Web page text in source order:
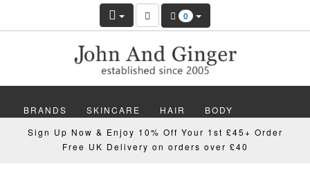
0
BRANDS SKINCARE HAIR BODY
MAKEUP NAILS WELLBEING MEN
Sign Up Now & Enjoy 10% Off Your 1st £45+ Order
Free UK Delivery on orders over £40